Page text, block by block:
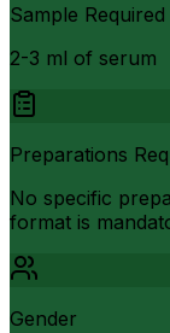
Sample Required
2-3 ml of serum
Preparations
No specific
format is
Gender